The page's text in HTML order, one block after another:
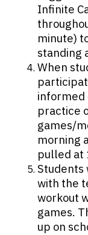
Infinite
minute)
standing
When
informed
practice
games/
morning
pulled at
Students
with the
workout
games.
up on